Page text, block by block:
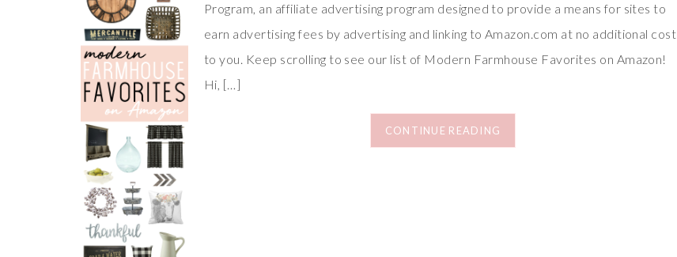
Program, an affiliate advertising program designed to provide a means for sites to
earn advertising fees by advertising and linking to Amazon.com at no additional cost
to you. Keep scrolling to see our list of Modern Farmhouse Favorites on Amazon!
Hi, […]
CONTINUE READING